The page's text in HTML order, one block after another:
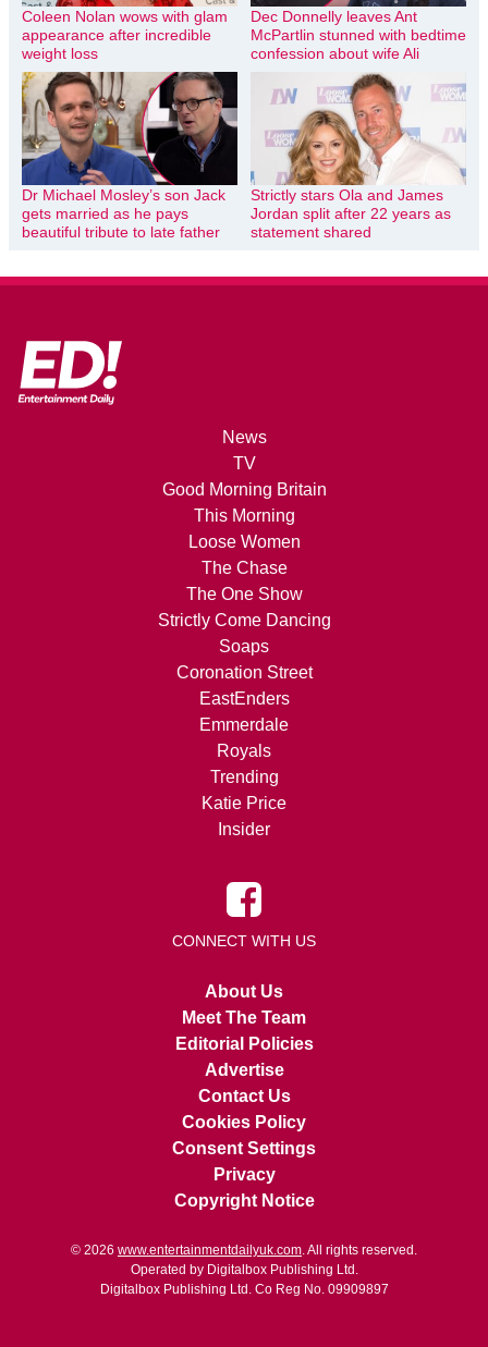
Coleen Nolan wows with glam
appearance after incredible
weight loss
Dec Donnelly leaves Ant
McPartlin stunned with bedtime
confession about wife Ali
Dr Michael Mosley’s son Jack
gets married as he pays
beautiful tribute to late father
Strictly stars Ola and James
Jordan split after 22 years as
statement shared
News
TV
Good Morning Britain
This Morning
Loose Women
The Chase
The One Show
Strictly Come Dancing
Soaps
Coronation Street
EastEnders
Emmerdale
Royals
Trending
Katie Price
Insider
CONNECT WITH US
About Us
Meet The Team
Editorial Policies
Advertise
Contact Us
Cookies Policy
Consent Settings
Privacy
Copyright Notice
© 2026 www.entertainmentdailyuk.com. All rights reserved.
Operated by Digitalbox Publishing Ltd.
Digitalbox Publishing Ltd. Co Reg No. 09909897